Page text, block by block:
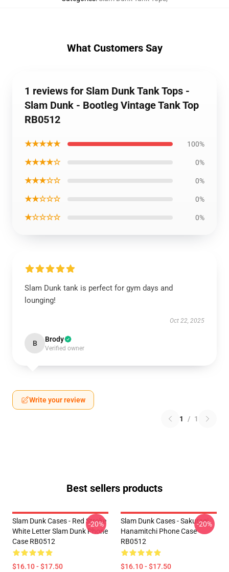
What Customers Say
1 reviews for Slam Dunk Tank Tops -
Slam Dunk - Bootleg Vintage Tank Top
RB0512
★★★★★ 100%
★★★★☆ 0%
★★★☆☆ 0%
★★☆☆☆ 0%
★☆☆☆☆ 0%
Slam Dunk tank is perfect for gym days and
lounging!
Oct 22, 2025
B Brody
Verified owner
Write your review
1 / 1
Best sellers products
Slam Dunk Cases - Red Stroke
White Letter Slam Dunk Phone
Case RB0512
$16.10 - $17.50
-20%
Slam Dunk Cases - Sakuragi
Hanamitchi Phone Case
RB0512
$16.10 - $17.50
-20%